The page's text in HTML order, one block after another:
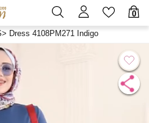
0
> Dress 4108PM271 Indigo